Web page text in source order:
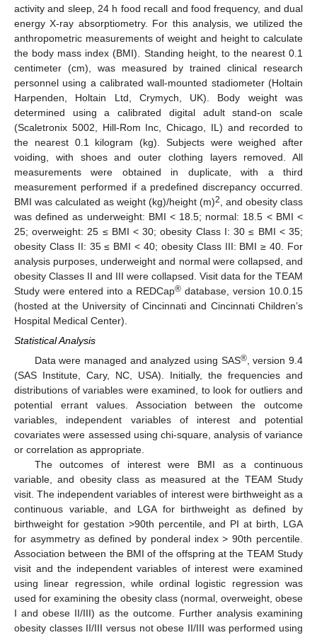
activity and sleep, 24 h food recall and food frequency, and dual
energy X-ray absorptiometry. For this analysis, we utilized the
anthropometric measurements of weight and height to calculate
the body mass index (BMI). Standing height, to the nearest 0.1
centimeter (cm), was measured by trained clinical research
personnel using a calibrated wall-mounted stadiometer (Holtain
Harpenden, Holtain Ltd, Crymych, UK). Body weight was
determined using a calibrated digital adult stand-on scale
(Scaletronix 5002, Hill-Rom Inc, Chicago, IL) and recorded to
the nearest 0.1 kilogram (kg). Subjects were weighed after
voiding, with shoes and outer clothing layers removed. All
measurements were obtained in duplicate, with a third
measurement performed if a predefined discrepancy occurred.
BMI was calculated as weight (kg)/height (m)2
, and obesity class
was defined as underweight: BMI < 18.5; normal: 18.5 < BMI <
25; overweight: 25 ≤ BMI < 30; obesity Class I: 30 ≤ BMI < 35;
obesity Class II: 35 ≤ BMI < 40; obesity Class III: BMI ≥ 40. For
analysis purposes, underweight and normal were collapsed, and
obesity Classes II and III were collapsed. Visit data for the TEAM
Study were entered into a REDCap® database, version 10.0.15
(hosted at the University of Cincinnati and Cincinnati Children’s
Hospital Medical Center).
Statistical Analysis
Data were managed and analyzed using SAS®, version 9.4
(SAS Institute, Cary, NC, USA). Initially, the frequencies and
distributions of variables were examined, to look for outliers and
potential errant values. Association between the outcome
variables, independent variables of interest and potential
covariates were assessed using chi-square, analysis of variance
or correlation as appropriate.
The outcomes of interest were BMI as a continuous
variable, and obesity class as measured at the TEAM Study
visit. The independent variables of interest were birthweight as a
continuous variable, and LGA for birthweight as defined by
birthweight for gestation >90th percentile, and PI at birth, LGA
for asymmetry as defined by ponderal index > 90th percentile.
Association between the BMI of the offspring at the TEAM Study
visit and the independent variables of interest were examined
using linear regression, while ordinal logistic regression was
used for examining the obesity class (normal, overweight, obese
I and obese II/III) as the outcome. Further analysis examining
obesity classes II/III versus not obese II/III was performed using